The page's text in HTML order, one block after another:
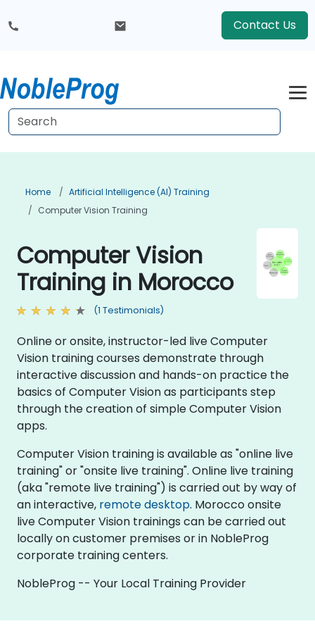
Contact Us
Home
Artificial Intelligence (AI) Training
Computer Vision Training
Computer Vision
Training in Morocco
(1 Testimonials)
Online or onsite, instructor-led live Computer
Vision training courses demonstrate through
interactive discussion and hands-on practice the
basics of Computer Vision as participants step
through the creation of simple Computer Vision
apps.
Computer Vision training is available as "online live
training" or "onsite live training". Online live training
(aka "remote live training") is carried out by way of
an interactive, remote desktop. Morocco onsite
live Computer Vision trainings can be carried out
locally on customer premises or in NobleProg
corporate training centers.
NobleProg -- Your Local Training Provider